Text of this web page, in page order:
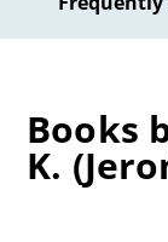
Books
K.